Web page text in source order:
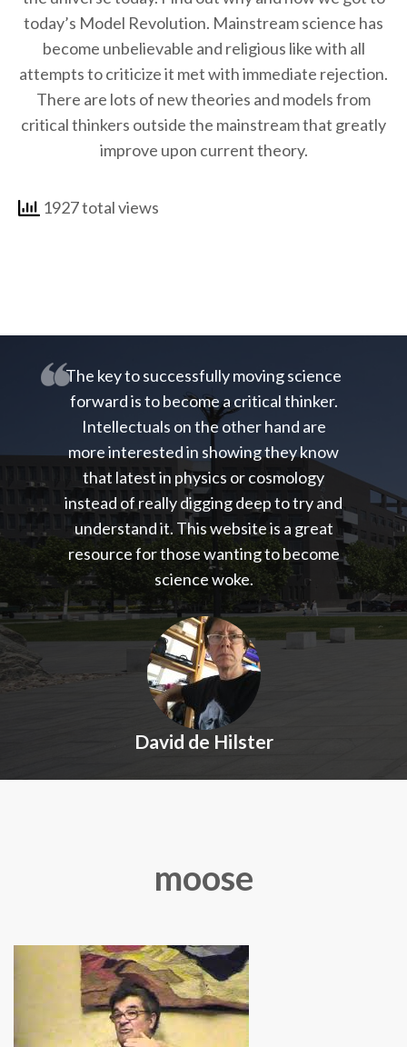
today’s Model Revolution. Mainstream science has
become unbelievable and religious like with all
attempts to criticize it met with immediate rejection.
There are lots of new theories and models from
critical thinkers outside the mainstream that greatly
improve upon current theory.
1927 total views
The key to successfully moving science
forward is to become a critical thinker.
Intellectuals on the other hand are
more interested in showing they know
that latest in physics or cosmology
instead of really digging deep to try and
understand it. This website is a great
resource for those wanting to become
science woke.
David de Hilster
moose